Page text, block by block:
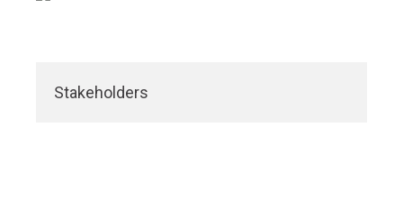
Stakeholders